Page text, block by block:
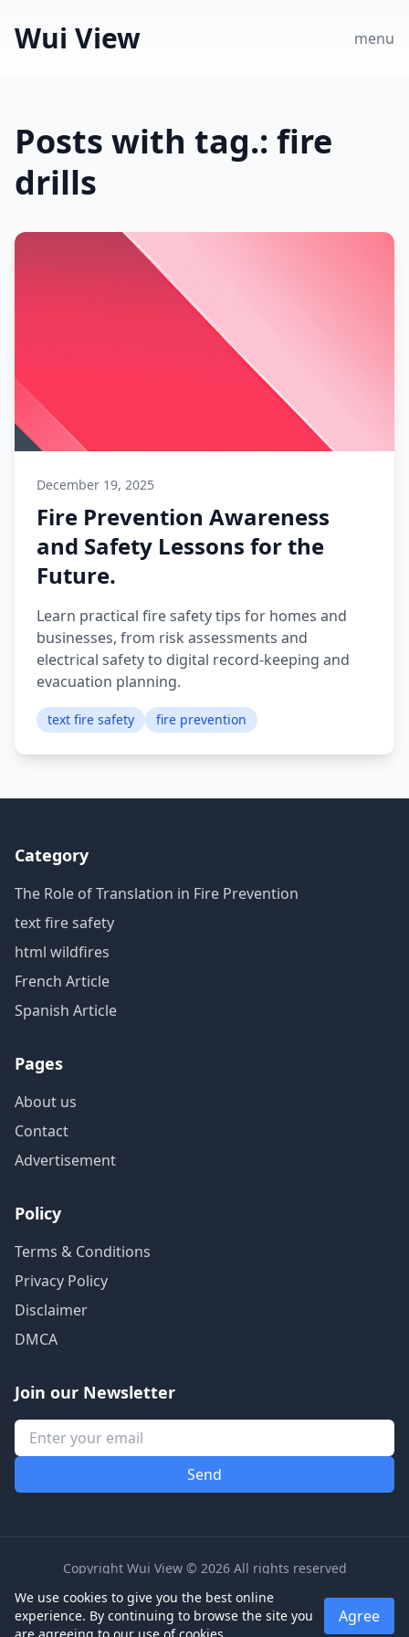
Wui View menu
Posts with tag.: fire
drills
December 19, 2025
Fire Prevention Awareness
and Safety Lessons for the
Future.
Learn practical fire safety tips for homes and
businesses, from risk assessments and
electrical safety to digital record-keeping and
evacuation planning.
text fire safety fire prevention
Category
The Role of Translation in Fire Prevention
text fire safety
html wildfires
French Article
Spanish Article
Pages
About us
Contact
Advertisement
Policy
Terms & Conditions
Privacy Policy
Disclaimer
DMCA
Join our Newsletter
Copyright Wui View © 2026 All rights reserved
We use cookies to give you the best online
experience. By continuing to browse the site you
Agree